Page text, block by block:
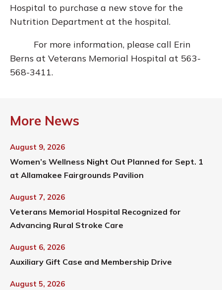
Hospital to purchase a new stove for the
Nutrition Department at the hospital.
For more information, please call Erin
Berns at Veterans Memorial Hospital at 563-
568-3411.
More News
August 9, 2026
Women’s Wellness Night Out Planned for Sept. 1
at Allamakee Fairgrounds Pavilion
August 7, 2026
Veterans Memorial Hospital Recognized for
Advancing Rural Stroke Care
August 6, 2026
Auxiliary Gift Case and Membership Drive
August 5, 2026